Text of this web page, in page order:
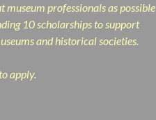
professionals as possible
10 scholarships to support
and historical societies.
apply.